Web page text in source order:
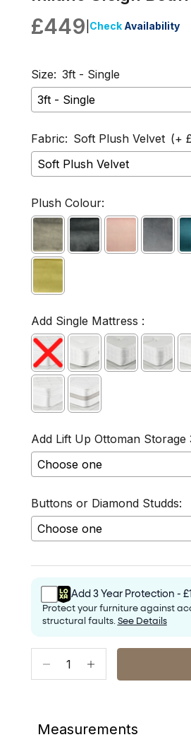
£449 Check Availability
Size: 3ft - Single
Fabric: Soft Plush Velvet (+
Plush Colour:
Add Single Mattress :
Add Lift Up Ottoman Storage
Buttons or Diamond Studds:
Selection will addto the
Add 3 Year Protection -
Protect your furniture against
structural faults. See Details
Decrease quantityIncrease quantity
Measurements